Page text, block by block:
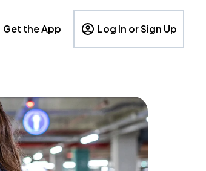
Get the App Log In or Sign Up